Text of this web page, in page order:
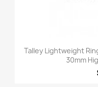
Talley Lightweight
30mm